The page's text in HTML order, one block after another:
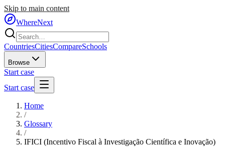
Skip to main content
WhereNext
CountriesCitiesCompareSchools
Browse
Start case
Start case
Home
/
Glossary
/
IFICI (Incentivo Fiscal à Investigação Científica e Inovação)